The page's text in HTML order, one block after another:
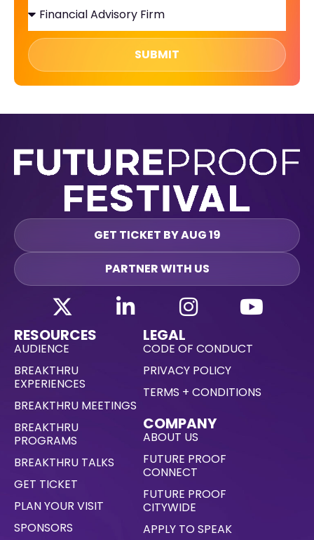
SUBMIT
GET TICKET BY AUG 19
PARTNER WITH US
RESOURCES
AUDIENCE
BREAKTHRU
EXPERIENCES
BREAKTHRU MEETINGS
BREAKTHRU
PROGRAMS
BREAKTHRU TALKS
GET TICKET
PLAN YOUR VISIT
SPONSORS
LEGAL
CODE OF CONDUCT
PRIVACY POLICY
TERMS + CONDITIONS
COMPANY
ABOUT US
FUTURE PROOF
CONNECT
FUTURE PROOF
CITYWIDE
APPLY TO SPEAK